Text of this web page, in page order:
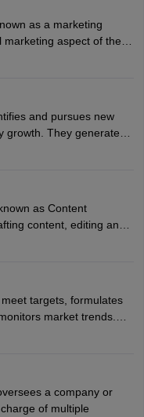
as a marketing
aspect of the
the company's
branding strategies
and pursues new
growth. They generate
strategies, and
can advance to
the company’s
as Content
content, editing and
digital marketing
content
and digital marketing
targets, formulates
market trends.
or related fields, with
and analytical skills are
a company or
of multiple